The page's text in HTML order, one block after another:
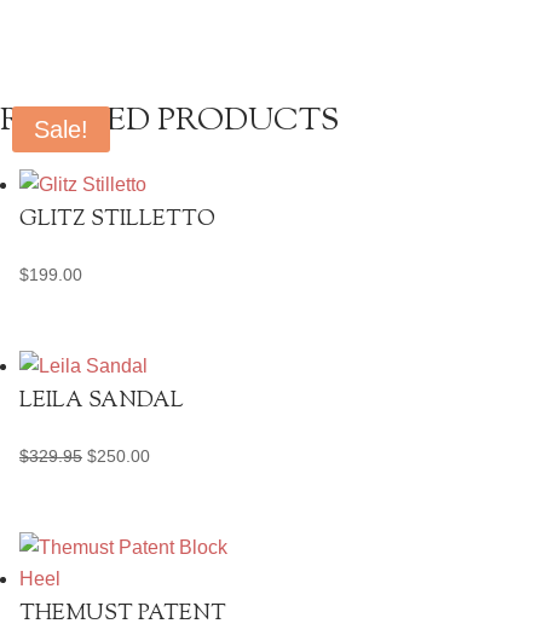
RELATED PRODUCTS
GLITZ STILLETTO
$199.00
Sale!
LEILA SANDAL
$329.95 Original
$329.95.
$250.00Current
$250.00.
THEMUST PATENT